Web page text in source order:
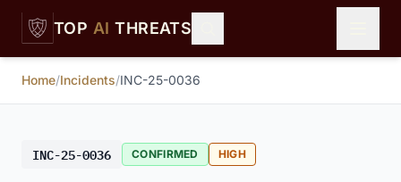
Skip to main content
TOP AI THREATS
Home/Incidents/INC-25-0036
INC-25-0036 CONFIRMED HIGH